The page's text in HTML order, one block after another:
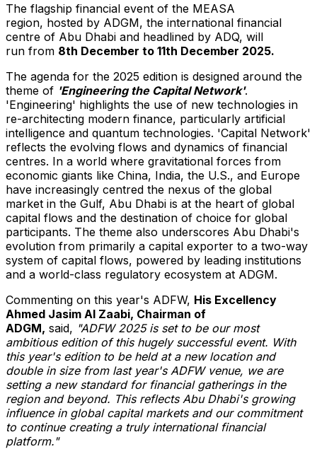
The flagship financial event of the MEASA
region, hosted by ADGM, the international financial
centre of Abu Dhabi and headlined by ADQ, will
run from 8th December to 11th December 2025.
The agenda for the 2025 edition is designed around the
theme of 'EngineeringtheCapital Network'.
'Engineering' highlights the use of new technologies in
re-architecting modern finance, particularly artificial
intelligence and quantum technologies. 'Capital Network'
reflects the evolving flows and dynamics of financial
centres. In a world where gravitational forces from
economic giants like China, India, the U.S., and Europe
have increasingly centred the nexus of the global
market in the Gulf, Abu Dhabi is at the heart of global
capital flows and the destination of choice for global
participants. The theme also underscores Abu Dhabi's
evolution from primarily a capital exporter to a two-way
system of capital flows, powered by leading institutions
and a world-class regulatory ecosystem at ADGM.
Commenting on this year's ADFW, His Excellency
Ahmed Jasim Al Zaabi, Chairman of
ADGM, said, "ADFW 2025 isset to be our most
ambitious edition of this hugely successful event. With
thisyear's editionto be heldat a new location and
doublein size fromlast year's ADFWvenue, we are
setting a new standard for financial gatherings in the
region and beyond. This reflects Abu Dhabi'sgrowing
influence in global capital markets and our commitment
to continue creating a truly international financial
platform."